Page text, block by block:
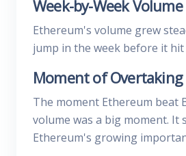
Week-by-Week
Ethereum's volume grew
jump in the week before it
Moment of
The moment Ethereum beat
volume was a big moment. It
Ethereum's growing